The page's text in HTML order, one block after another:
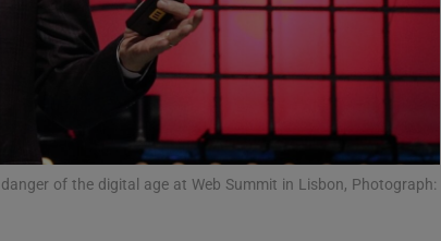
Show Gaeilge sub sections
Show History sub sections
of the digital age at Web Summit in Lisbon, Photograph: